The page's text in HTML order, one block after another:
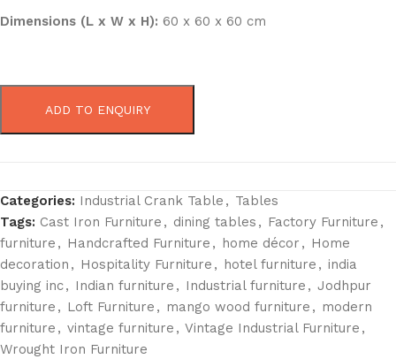
Dimensions (L x W x H): 60 x 60 x 60 cm
ADD TO ENQUIRY
Categories: Industrial Crank Table , Tables
Tags: Cast Iron Furniture , dining tables , Factory Furniture ,
furniture , Handcrafted Furniture , home décor , Home
decoration , Hospitality Furniture , hotel furniture , india
buying inc, Indian furniture , Industrial furniture , Jodhpur
furniture , Loft Furniture , mango wood furniture , modern
furniture , vintage furniture , Vintage Industrial Furniture ,
Wrought Iron Furniture